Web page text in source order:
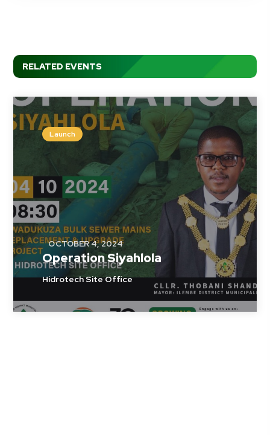
RELATED EVENTS
Launch
OCTOBER 4, 2024
Operation Siyahlola
Hidrotech Site Office